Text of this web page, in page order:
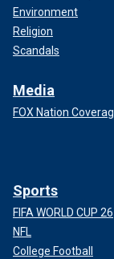
Environment
Religion
Scandals
Media
FOX Nation
Sports
FIFA WORLD CUP 26
NFL
College Football